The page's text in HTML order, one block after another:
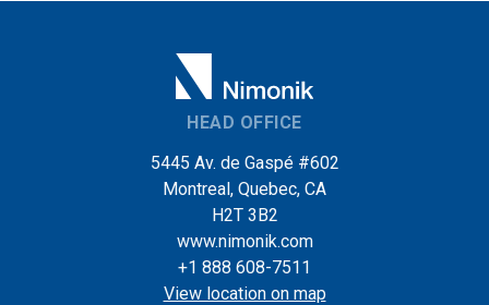
HEAD OFFICE
5445 Av. de Gaspé #602
Montreal, Quebec, CA
H2T 3B2
www.nimonik.com
+1 888 608-7511
View location on map